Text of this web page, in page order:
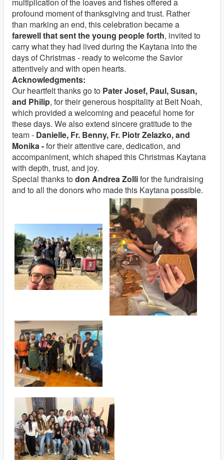
profound moment of thanksgiving and trust. Rather
than marking an end, this celebration became a
farewell that sent the young people forth, invited to
carry what they had lived during the Kaytana into the
days of Christmas - ready to welcome the Savior
attentively and with open hearts.
Acknowledgments:
Our heartfelt thanks go to Pater Josef, Paul, Susan,
and Philip, for their generous hospitality at Beit Noah,
which provided a welcoming and peaceful home for
these days. We also extend sincere gratitude to the
team - Danielle, Fr. Benny, Fr. Piotr Zelazko, and
Monika -for their attentive care, dedication, and
accompaniment, which shaped this Christmas Kaytana
with depth, trust, and joy.
Special thanks todon Andrea Zollifor the fundraising
and to all the donors who made this Kaytana possible.